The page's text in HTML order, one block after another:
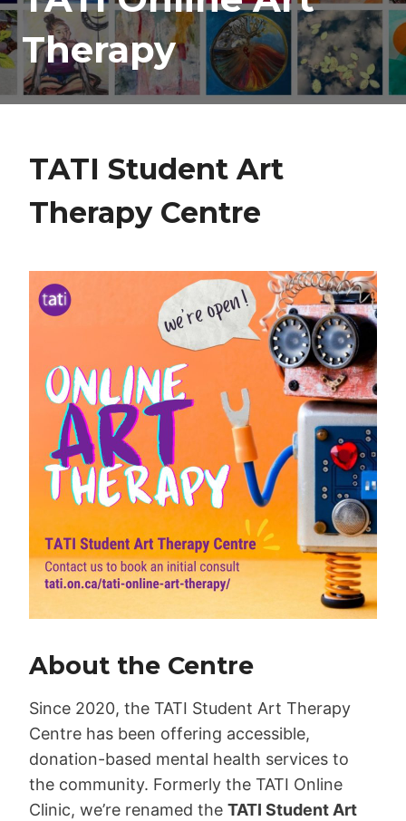
Therapy
TATI Student Art
Therapy Centre
About the Centre
Since 2020, the TATI Student Art Therapy
Centre has been offering accessible,
donation-based mental health services to
the community. Formerly the TATI Online
Clinic, we’re renamed the TATI Student Art